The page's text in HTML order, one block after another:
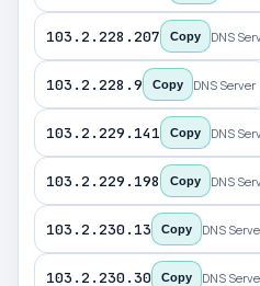
103.2.228.207 Copy DNS
103.2.228.9 Copy DNS Server
103.2.229.141 Copy DNS
103.2.229.198 Copy DNS
103.2.230.13 Copy DNS
103.2.230.30 Copy DNS